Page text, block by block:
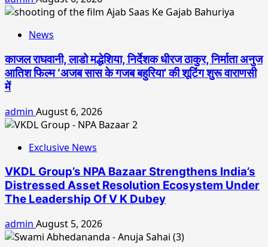
News
काजल राघवानी, लाडो मद्धेशिया, निर्देशक धीरज ठाकुर, निर्माता अनुज
आतिश फिल्म ‘अजब सास के गजब बहुरिया’ की शूटिंग शुरू वाराणसी
में
admin August 6, 2026
Exclusive News
VKDL Group’s NPA Bazaar Strengthens India’s
Distressed Asset Resolution Ecosystem Under
The Leadership Of V K Dubey
admin August 5, 2026